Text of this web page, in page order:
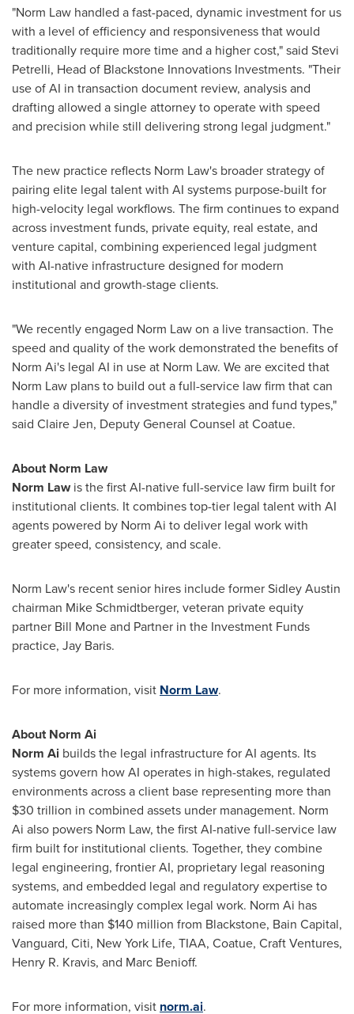
"Norm Law handled a fast-paced, dynamic investment for us
with a level of efficiency and responsiveness that would
traditionally require more time and a higher cost," said Stevi
Petrelli, Head of Blackstone Innovations Investments. "Their
use of AI in transaction document review, analysis and
drafting allowed a single attorney to operate with speed
and precision while still delivering strong legal judgment."
The new practice reflects Norm Law's broader strategy of
pairing elite legal talent with AI systems purpose-built for
high-velocity legal workflows. The firm continues to expand
across investment funds, private equity, real estate, and
venture capital, combining experienced legal judgment
with AI-native infrastructure designed for modern
institutional and growth-stage clients.
"We recently engaged Norm Law on a live transaction. The
speed and quality of the work demonstrated the benefits of
Norm Ai's legal AI in use at Norm Law. We are excited that
Norm Law plans to build out a full-service law firm that can
handle a diversity of investment strategies and fund types,"
said Claire Jen, Deputy General Counsel at Coatue.
About Norm Law
Norm Lawis the first AI-native full-service law firm built for
institutional clients. It combines top-tier legal talent with AI
agents powered by Norm Ai to deliver legal work with
greater speed, consistency, and scale.
Norm Law's recent senior hires include former Sidley Austin
chairman Mike Schmidtberger, veteran private equity
partner Bill Mone and Partner in the Investment Funds
practice, Jay Baris.
For more information, visit Norm Law.
About Norm Ai
Norm Ai builds the legal infrastructure for AI agents. Its
systems govern how AI operates in high-stakes, regulated
environments across a client base representing more than
$30 trillion in combined assets under management. Norm
Ai also powers Norm Law, the first AI-native full-service law
firm built for institutional clients. Together, they combine
legal engineering, frontier AI, proprietary legal reasoning
systems, and embedded legal and regulatory expertise to
automate increasingly complex legal work. Norm Ai has
raised more than $140 million from Blackstone, Bain Capital,
Vanguard, Citi, New York Life, TIAA, Coatue, Craft Ventures,
Henry R. Kravis, and Marc Benioff.
For more information, visit norm.ai.